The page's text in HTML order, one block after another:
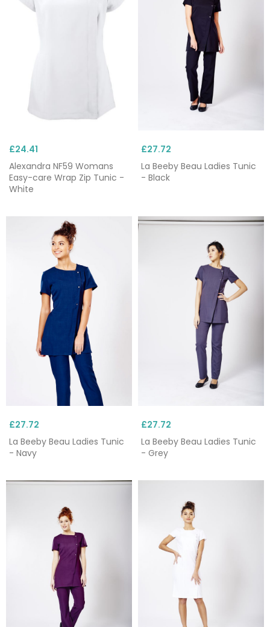
Beeby
and Alexandra. Need something bespoke?
embroidery
is available with all our
workwear and tunics, and if you spend over £75,
£24.41
Alexandra NF59 Womans
Easy-care Wrap Zip Tunic -
White
£27.72
La Beeby Beau Ladies Tunic
- Black
£27.72
La Beeby Beau Ladies Tunic
- Navy
£27.72
La Beeby Beau Ladies Tunic
- Grey